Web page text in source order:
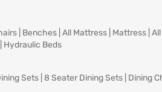
Benches All Mattress Mattress
Hydraulic Beds
Sets 8 Seater Dining Sets Dining